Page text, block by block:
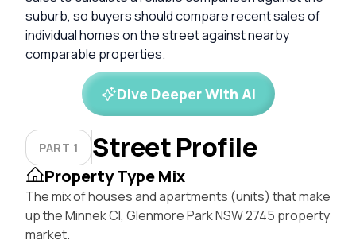
suburb, so buyers should compare recent sales of
individual homes on the street against nearby
comparable properties.
Dive Deeper With AI
PART 1 Street Profile
Property Type Mix
The mix of houses and apartments (units) that make
up the Minnek Cl, Glenmore Park NSW 2745 property
market.